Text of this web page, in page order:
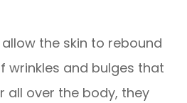
the skin to rebound
wrinkles and bulges that
all over the body, they